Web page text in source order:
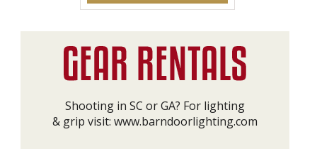
Shooting in SC or GA? For lighting
& grip visit: www.barndoorlighting.com